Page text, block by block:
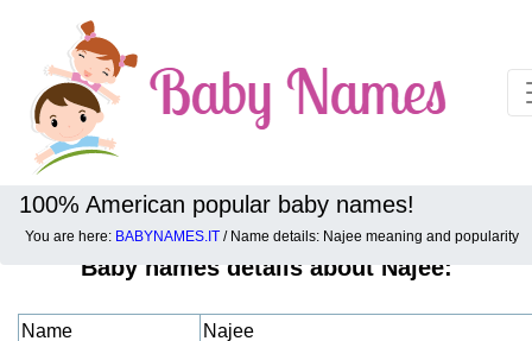
100% American popular baby names!
You are here: BABYNAMES.IT / Name details: Najee meaning and popularity
Baby names details about Najee:
Name
Najee